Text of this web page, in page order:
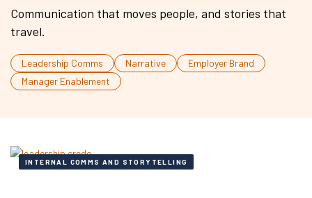
Communication that moves people, and stories that
travel.
Leadership Comms Narrative
Employer Brand
Manager Enablement
INTERNAL COMMS AND STORYTELLING